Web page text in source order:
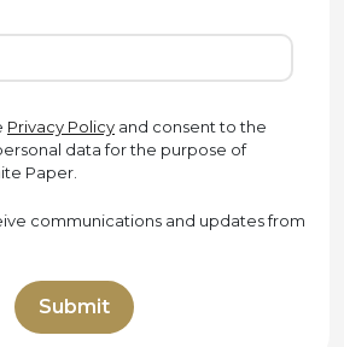
Privacy Policy and consent to the
data for the purpose of
Paper.
communications and updates from